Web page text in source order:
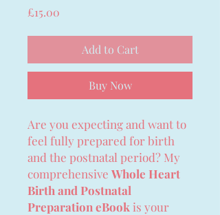
£15.00
Add to Cart
Buy Now
Are you expecting and want to
feel fully prepared for birth
and the postnatal period? My
comprehensive Whole Heart
Birth and Postnatal
Preparation eBook is your